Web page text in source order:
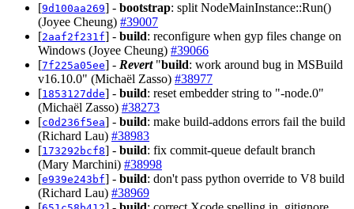
[9d100aa269] - bootstrap: split NodeMainInstance::Run()
(Joyee Cheung) #39007
[2aaf2f231f] - build: reconfigure when gyp files change on
Windows (Joyee Cheung) #39066
[7f225a05ee] - Revert"build: work around bug in MSBuild
v16.10.0" (Michaël Zasso) #38977
[1853127dde] - build: reset embedder string to "-node.0"
(Michaël Zasso) #38273
[c0d236f5ea] - build: make build-addons errors fail the build
(Richard Lau) #38983
[173292bcf8] - build: fix commit-queue default branch
(Mary Marchini) #38998
[e939e243bf] - build: don't pass python override to V8 build
(Richard Lau) #38969